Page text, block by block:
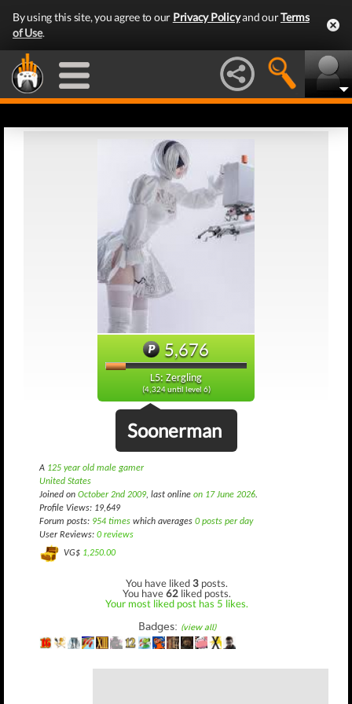
By using this site, you agree to our Privacy Policyand ourTerms
of Use.
5,676
L5: Zergling
(4,324 until level 6)
Soonerman
A 125 year old male gamer
United States
Joined on October 2nd 2009, last online on 17 June 2026.
Profile Views: 19,649
Forum posts: 954 times which averages 0 posts per day
User Reviews: 0 reviews
VG$ 1,250.00
You have liked3 posts.
You have62 liked posts.
Your most liked post has 5 likes.
Badges: (view all)